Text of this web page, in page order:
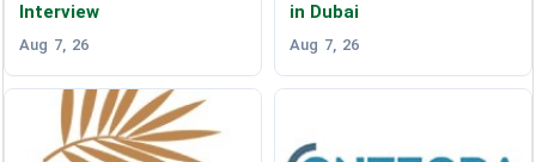
Interview
Aug 7, 26
in Dubai
Aug 7, 26